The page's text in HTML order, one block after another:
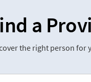
a
the right person for